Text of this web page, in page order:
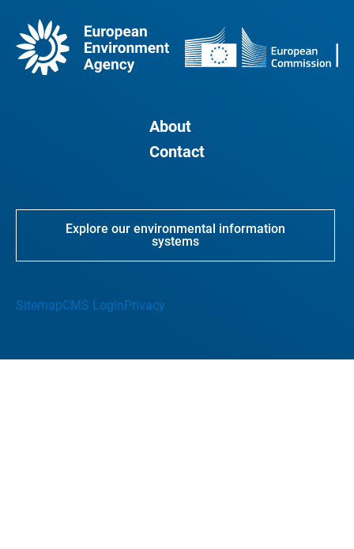
About
Contact
Explore our environmental information
systems
SitemapCMS Login Privacy